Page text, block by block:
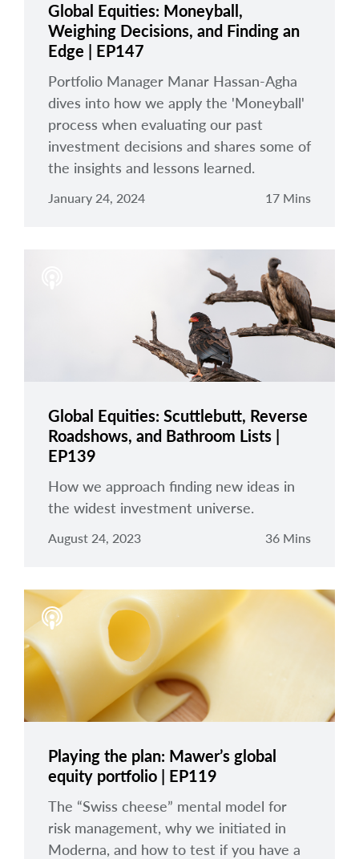
Global Equities: Moneyball,
Weighing Decisions, and Finding an
Edge | EP147
Portfolio Manager Manar Hassan-Agha
dives into how we apply the 'Moneyball'
process when evaluating our past
investment decisions and shares some of
the insights and lessons learned.
January 24, 2024 17 Mins
Global Equities: Scuttlebutt, Reverse
Roadshows, and Bathroom Lists |
EP139
How we approach finding new ideas in
the widest investment universe.
August 24, 2023 36 Mins
Playing the plan: Mawer’s global
equity portfolio | EP119
The “Swiss cheese” mental model for
risk management, why we initiated in
Moderna, and how to test if you have a